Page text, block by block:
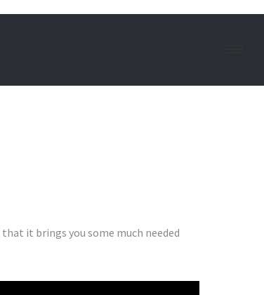
it brings you some much needed